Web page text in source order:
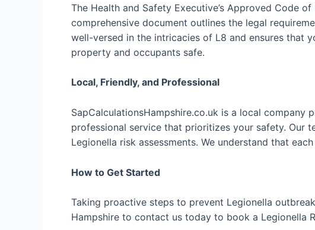
The Health and Safety Executive’s Approved Code
comprehensive document outlines the legal
well-versed in the intricacies of L8 and ensures that
property and occupants safe.
Local, Friendly, and Professional
SapCalculationsHampshire.co.uk is a local
professional service that prioritizes your safety. Our
Legionella risk assessments. We understand that
How to Get Started
Taking proactive steps to prevent Legionella
Hampshire to contact us today to book a Legionella